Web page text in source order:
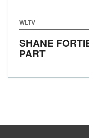
WLTV
SHANE
PART